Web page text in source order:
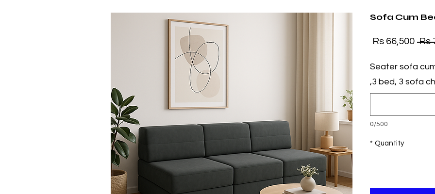
Sofa Cum
Regular Price
Rs 66,500
3 Seater sofa
,3 bed, 3 sofa
0/500
Quantity
*